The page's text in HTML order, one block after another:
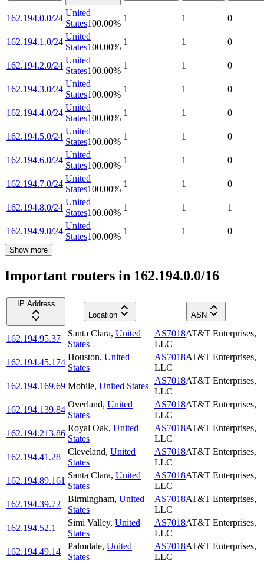
162.194.0.0/24
United
States100.00%
1 1 0
162.194.1.0/24
United
States100.00%
1 1 0
162.194.2.0/24
United
States100.00%
1 1 0
162.194.3.0/24
United
States100.00%
1 1 0
162.194.4.0/24
United
States100.00%
1 1 0
162.194.5.0/24
United
States100.00%
1 1 0
162.194.6.0/24
United
States100.00%
1 1 0
162.194.7.0/24
United
States100.00%
1 1 0
162.194.8.0/24
United
States100.00%
1 1 1
162.194.9.0/24
United
States100.00%
1 1 0
Show more
Important routers in 162.194.0.0/16
IP Address
Location
ASN
162.194.95.37
Santa Clara, United
States
AS7018AT&T Enterprises,
LLC
162.194.45.174
Houston, United
States
AS7018AT&T Enterprises,
LLC
162.194.169.69 Mobile, United States
AS7018AT&T Enterprises,
LLC
162.194.139.84
Overland, United
States
AS7018AT&T Enterprises,
LLC
162.194.213.86
Royal Oak, United
States
AS7018AT&T Enterprises,
LLC
162.194.41.28
Cleveland, United
States
AS7018AT&T Enterprises,
LLC
162.194.89.161
Santa Clara, United
States
AS7018AT&T Enterprises,
LLC
162.194.39.72
Birmingham, United
States
AS7018AT&T Enterprises,
LLC
162.194.52.1
Simi Valley, United
States
AS7018AT&T Enterprises,
LLC
162.194.49.14
Palmdale, United
States
AS7018AT&T Enterprises,
LLC